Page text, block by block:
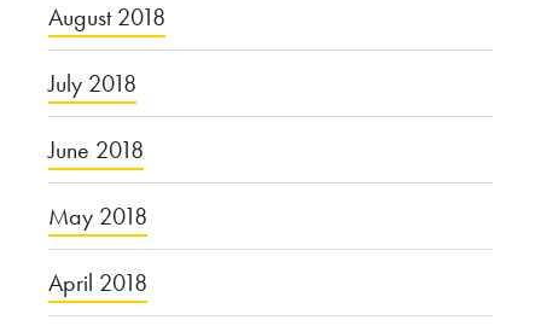
August 2018
July 2018
June 2018
May 2018
April 2018